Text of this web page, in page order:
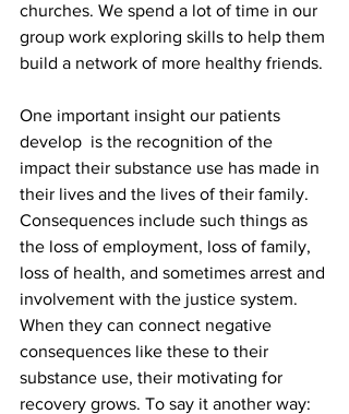
churches. We spend a lot of time in our
group work exploring skills to help them
build a network of more healthy friends.
One important insight our patients
develop  is the recognition of the
impact their substance use has made in
their lives and the lives of their family.
Consequences include such things as
the loss of employment, loss of family,
loss of health, and sometimes arrest and
involvement with the justice system.
When they can connect negative
consequences like these to their
substance use, their motivating for
recovery grows. To say it another way: